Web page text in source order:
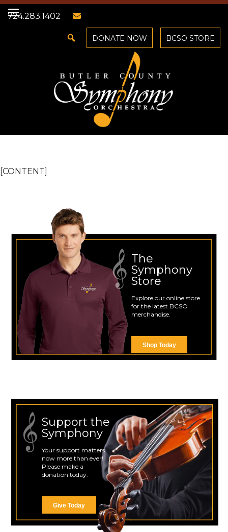
724.283.1402
DONATE NOW BCSO STORE
[CONTENT]
The
Symphony
Store
Explore our online store
for the latest BCSO
merchandise.
Shop Today
Support the
Symphony
Your support matters
now more than ever!
Please make a
donation today.
Give Today